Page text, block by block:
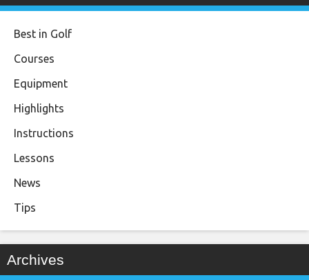
Best in Golf
Courses
Equipment
Highlights
Instructions
Lessons
News
Tips
Archives